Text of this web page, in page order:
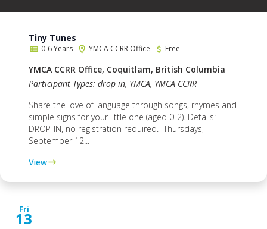
Tiny Tunes
0-6 Years YMCA CCRR Office Free
YMCA CCRR Office, Coquitlam, British Columbia
Participant Types: drop in, YMCA, YMCA CCRR
Share the love of language through songs, rhymes and
simple signs for your little one (aged 0-2). Details:
DROP-IN, no registration required. Thursdays,
September 12...
View
Fri
13